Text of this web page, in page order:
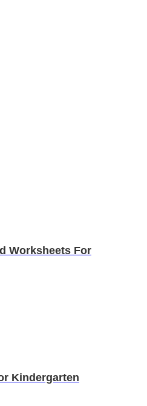
Worksheets For
Kindergarten